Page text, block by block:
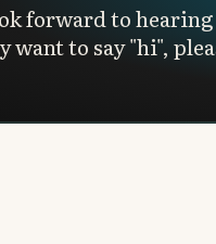
forward to
want to say "hi",